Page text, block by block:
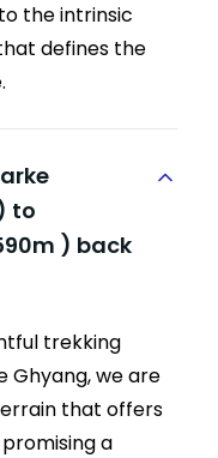
the intrinsic
defines the
to
) back
trekking
Ghyang, we are
that offers
a